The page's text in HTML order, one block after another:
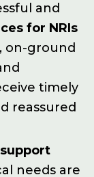
and
for NRIs
on-ground
timely
reassured
needs are